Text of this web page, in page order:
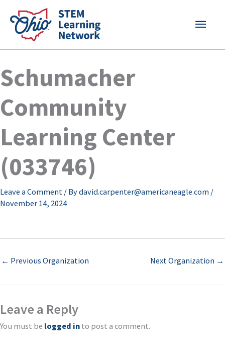
content
MAIN
Schumacher
Community
Learning Center
(033746)
Leave a Comment / Bydavid.carpenter@americaneagle.com /
November 14, 2024
← Previous Organization Next Organization →
Leave a Reply
You must be logged in to post a comment.